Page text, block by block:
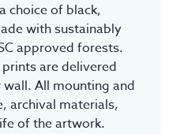
choice of black,
with sustainably
approved forests.
are delivered
All mounting and
archival materials,
of the artwork.